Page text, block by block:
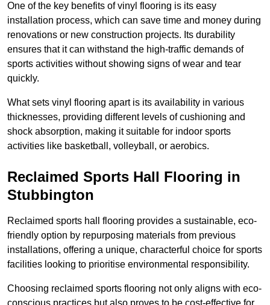
One of the key benefits of vinyl flooring is its easy
installation process, which can save time and money during
renovations or new construction projects. Its durability
ensures that it can withstand the high-traffic demands of
sports activities without showing signs of wear and tear
quickly.
What sets vinyl flooring apart is its availability in various
thicknesses, providing different levels of cushioning and
shock absorption, making it suitable for indoor sports
activities like basketball, volleyball, or aerobics.
Reclaimed Sports Hall Flooring in
Stubbington
Reclaimed sports hall flooring provides a sustainable, eco-
friendly option by repurposing materials from previous
installations, offering a unique, characterful choice for sports
facilities looking to prioritise environmental responsibility.
Choosing reclaimed sports flooring not only aligns with eco-